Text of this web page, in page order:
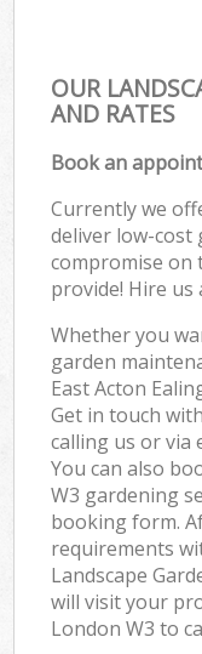
OUR
AND RATES
Book an
Currently we
deliver low-cost
compromise on
provide! Hire us
Whether you
garden
East Acton
Get in touch
calling us or via
You can also
W3 gardening
booking form.
requirements
Landscape
will visit your
London W3 to